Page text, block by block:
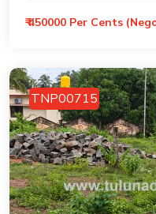
₹ 450000 Per Cents
TNP00715